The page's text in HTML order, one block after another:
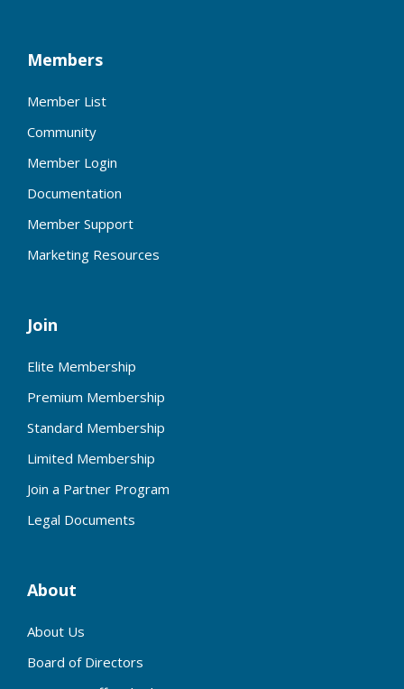
Members
Member List
Community
Member Login
Documentation
Member Support
Marketing Resources
Join
Elite Membership
Premium Membership
Standard Membership
Limited Membership
Join a Partner Program
Legal Documents
About
About Us
Board of Directors